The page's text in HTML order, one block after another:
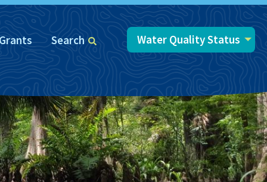
Grants Search Water Quality Status